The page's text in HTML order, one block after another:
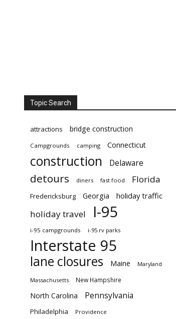
Topic Search
attractions bridge construction
Campgrounds camping Connecticut
construction Delaware
detours diners fast food Florida
Fredericksburg Georgia holiday traffic
holiday travel I-95
i-95 campgrounds i-95 rv parks
Interstate 95
lane closures Maine Maryland
Massachusetts New Hampshire
North Carolina Pennsylvania
Philadelphia Providence